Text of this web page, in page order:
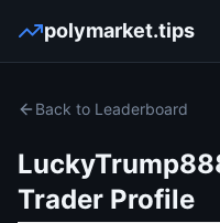
polymarket.tips
Back to Leaderboard
Trader Profile